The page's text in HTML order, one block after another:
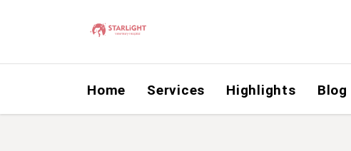
Home Services Highlights Blog